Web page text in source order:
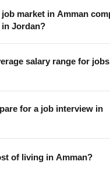
market in Amman
Jordan?
salary range for
for a job interview in
of living in Amman?